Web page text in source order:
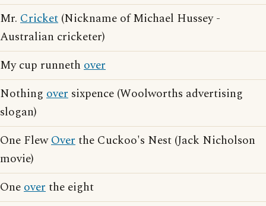
Mr. Cricket (Nickname of Michael Hussey -
Australian cricketer)
My cup runneth over
Nothing over sixpence (Woolworths advertising
slogan)
One FlewOverthe Cuckoo's Nest (Jack Nicholson
movie)
Oneoverthe eight